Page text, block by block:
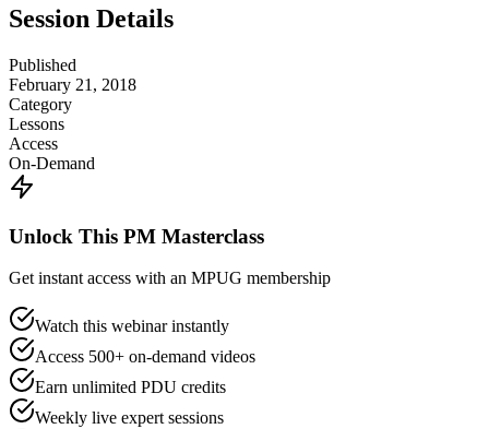
Session Details
Published
February 21, 2018
Category
Lessons
Access
On-Demand
Unlock This PM Masterclass
Get instant access with an MPUG membership
Watch this webinar instantly
Access 500+ on-demand videos
Earn unlimited PDU credits
Weekly live expert sessions